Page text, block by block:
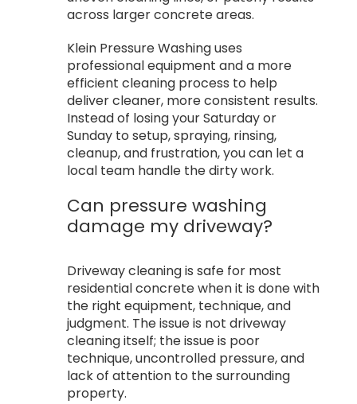
across larger concrete areas.
Klein Pressure Washing uses
professional equipment and a more
efficient cleaning process to help
deliver cleaner, more consistent results.
Instead of losing your Saturday or
Sunday to setup, spraying, rinsing,
cleanup, and frustration, you can let a
local team handle the dirty work.
Can pressure washing
damage my driveway?
Driveway cleaning is safe for most
residential concrete when it is done with
the right equipment, technique, and
judgment. The issue is not driveway
cleaning itself; the issue is poor
technique, uncontrolled pressure, and
lack of attention to the surrounding
property.